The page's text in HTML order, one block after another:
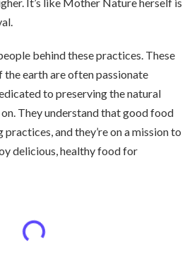
behind these practices. These
earth are often passionate
to preserving the natural
They understand that good food
and they’re on a mission to
delicious, healthy food for